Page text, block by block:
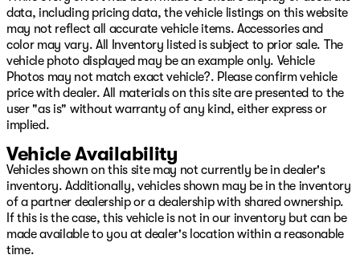
data, including pricing data, the vehicle listings on this website
may not reflect all accurate vehicle items. Accessories and
color may vary. All Inventory listed is subject to prior sale. The
vehicle photo displayed may be an example only. Vehicle
Photos may not match exact vehicle?. Please confirm vehicle
price with dealer. All materials on this site are presented to the
user "as is" without warranty of any kind, either express or
implied.
Vehicle Availability
Vehicles shown on this site may not currently be in dealer's
inventory. Additionally, vehicles shown may be in the inventory
of a partner dealership or a dealership with shared ownership.
If this is the case, this vehicle is not in our inventory but can be
made available to you at dealer's location within a reasonable
time.